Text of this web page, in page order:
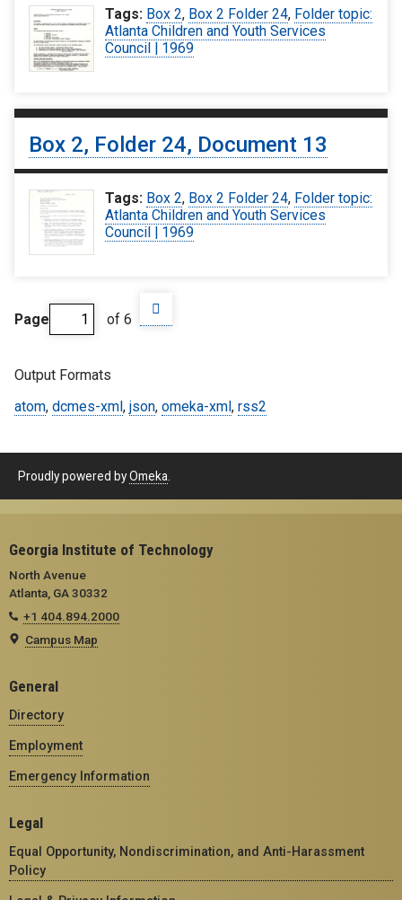
Tags: Box 2, Box 2 Folder 24, Folder topic:
Atlanta Children and Youth Services
Council | 1969
Box 2, Folder 24, Document 13
Tags: Box 2, Box 2 Folder 24, Folder topic:
Atlanta Children and Youth Services
Council | 1969
Page of 6
Output Formats
atom, dcmes-xml , json, omeka-xml , rss2
Proudly powered byOmeka
Georgia Institute of Technology
North Avenue
Atlanta, GA 30332
+1 404.894.2000
Campus Map
General
Directory
Employment
Emergency Information
Legal
Equal Opportunity, Nondiscrimination, and Anti-Harassment
Policy